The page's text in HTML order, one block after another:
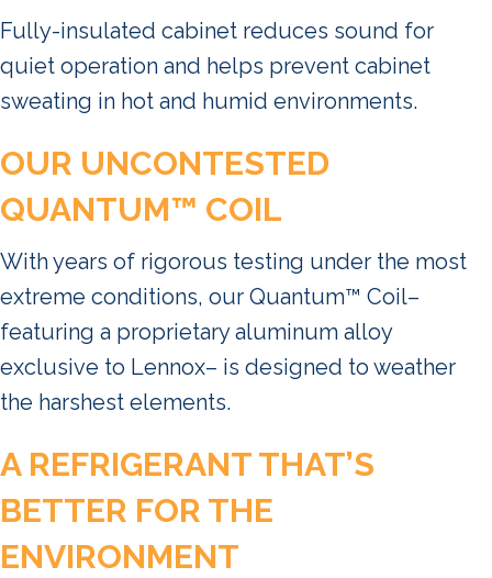
Fully-insulated cabinet reduces sound for
quiet operation and helps prevent cabinet
sweating in hot and humid environments.
OUR UNCONTESTED
QUANTUM™ COIL
With years of rigorous testing under the most
extreme conditions, our Quantum™ Coil–
featuring a proprietary aluminum alloy
exclusive to Lennox– is designed to weather
the harshest elements.
A REFRIGERANT THAT’S
BETTER FOR THE
ENVIRONMENT